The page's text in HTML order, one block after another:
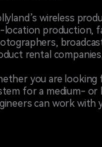
wireless
location production,
rental
you are looking
for a medium- or
can work with